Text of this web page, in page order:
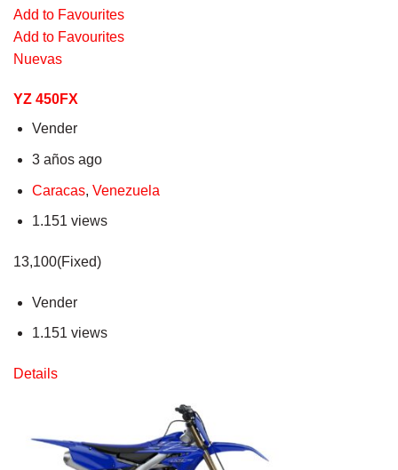
Add to Favourites
Add to Favourites
Nuevas
YZ 450FX
Vender
3 años ago
Caracas, Venezuela
1.151 views
13,100(Fixed)
Vender
1.151 views
Details